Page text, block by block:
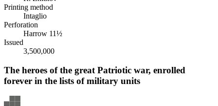
Printing method
Intaglio
Perforation
Harrow 11½
Issued
3,500,000
The heroes of the great Patriotic war, enrolled
forever in the lists of military units